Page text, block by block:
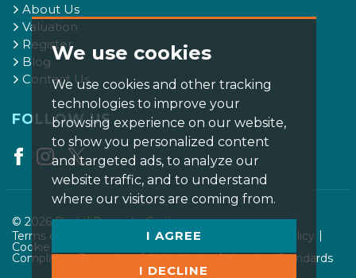
We use cookies
We use cookies and other tracking
technologies to improve your
browsing experience on our website,
to show you personalized content
and targeted ads, to analyze our
website traffic, and to understand
where our visitors are coming from.
I AGREE
I DECLINE
About Us
Valuation
Register
Blog
Contact Us
FOLLOW US
© 2026 Bristol Property Centre.
Terms of use
Privacy Policy & Notice Cookies Policy
Cookie Preferences
Complaints Procedure AML Notice Member Standards